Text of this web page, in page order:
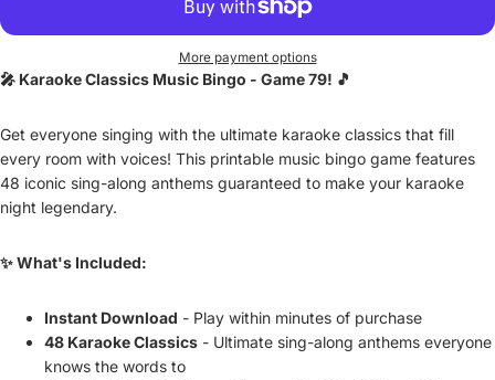
More payment options
🎤 Karaoke Classics Music Bingo - Game 79! 🎵
Get everyone singing with the ultimate karaoke classics that fill
every room with voices! This printable music bingo game features
48 iconic sing-along anthems guaranteed to make your karaoke
night legendary.
✨ What's Included:
Instant Download - Play within minutes of purchase
48 Karaoke Classics - Ultimate sing-along anthems everyone
knows the words to